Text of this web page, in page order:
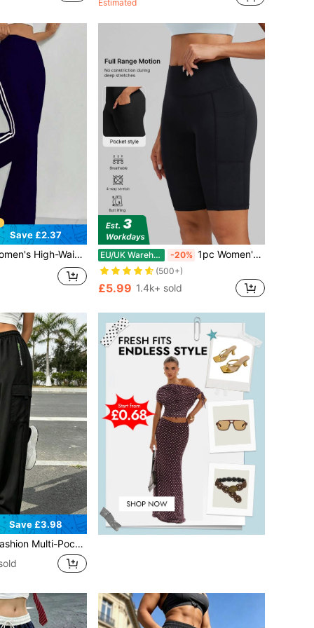
Estimated
Save £2.37
Wide-Leg Active Trousers, Stretchy Elastic Waist Lounge Pants For Gym Sports EU/UK Warehouse -20% 1pc Women's High Waist Butt Lifting Leggings, Cycling Shorts, Jogging Pants, Summer Shorts, With Pocket Design, High Elasticity Comfortable Breathable Moisture-Wicking, Suitable For Gym Fitness, Outdoor Sports, Yoga, Running, Cycling
(500+)
£5.99 1.4k+ sold
Save £3.98
Women's Cargo Pants - Loose Casual With Zipper Pockets, Multipurpose Cargo Pants Sports